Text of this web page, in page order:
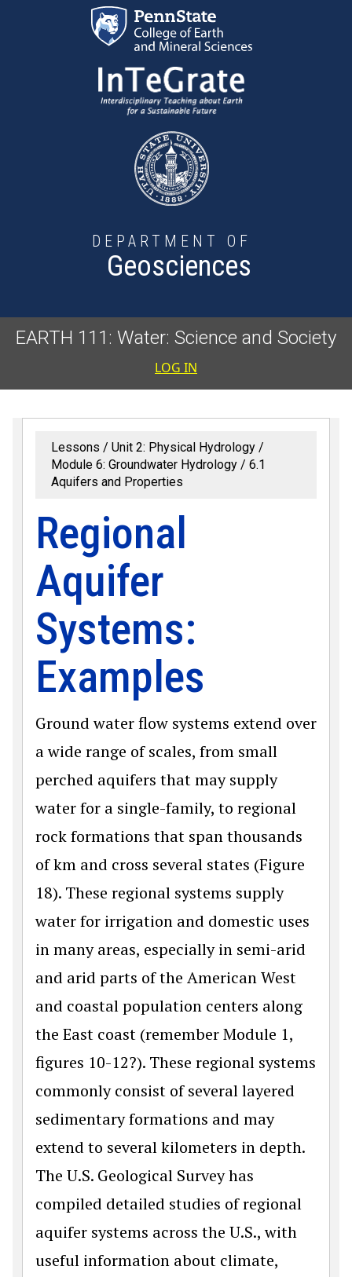
Skip to main content
DEPARTMENT OF
Geosciences
EARTH 111: Water: Science and Society
User
LOG IN
Lessons
Unit 2: Physical Hydrology
Module 6: Groundwater Hydrology
6.1
Aquifers and Properties
Regional
Aquifer
Systems:
Examples
Ground water flow systems extend over
a wide range of scales, from small
perched aquifers that may supply
water for a single-family, to regional
rock formations that span thousands
of km and cross several states (Figure
18). These regional systems supply
water for irrigation and domestic uses
in many areas, especially in semi-arid
and arid parts of the American West
and coastal population centers along
the East coast (remember Module 1,
figures 10-12?). These regional systems
commonly consist of several layered
sedimentary formations and may
extend to several kilometers in depth.
The U.S. Geological Survey has
compiled detailed studies of regional
aquifer systems across the U.S., with
useful information about climate,